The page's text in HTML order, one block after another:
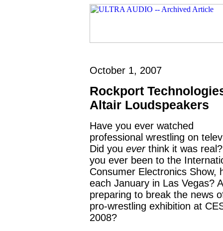
October 1, 2007
Rockport
Altair Loudspeakers
Have you ever watched
professional wrestling on
Did you ever think it was
you ever been to the
Consumer Electronics Show,
each January in Las Vegas?
preparing to break the news
pro-wrestling exhibition at
2008?